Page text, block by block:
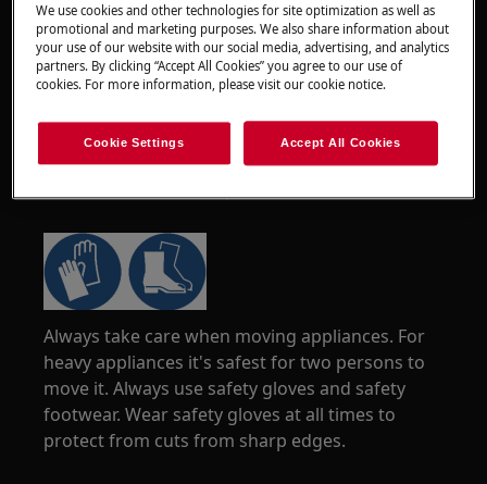
Always take care when moving appliances. For
heavy appliances it's safest for two persons to
move it. Always use safety gloves and safety
footwear. Wear safety gloves at all times to
protect from cuts from sharp edges.
We use cookies and other technologies for site optimization as well as
promotional and marketing purposes. We also share information about
your use of our website with our social media, advertising, and analytics
partners. By clicking “Accept All Cookies” you agree to our use of
cookies. For more information, please visit our cookie notice.
Cookie Settings Accept All Cookies